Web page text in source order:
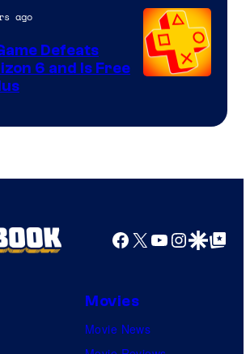
ago
Defeats
6 and Is Free
Facebook
X YouTube
GoogleGoogle Top
Movies
Movie News